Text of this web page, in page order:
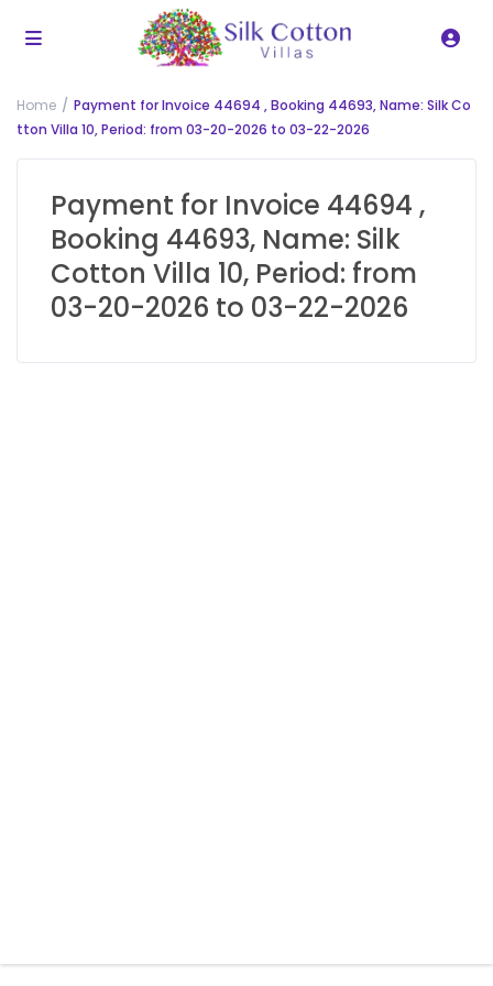
Home
Payment for Invoice 44694 , Booking 44693, Name: Silk Co
tton Villa 10, Period: from 03-20-2026 to 03-22-2026
Payment for Invoice 44694 ,
Booking 44693, Name: Silk
Cotton Villa 10, Period: from
03-20-2026 to 03-22-2026